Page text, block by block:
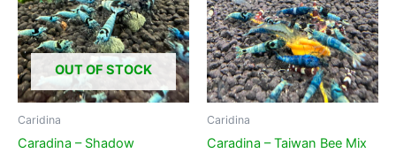
be
chosen
on
the
product
OUT OF STOCK
Caridina
Caradina – Shadow
Caridina
Caradina – Taiwan Bee Mix